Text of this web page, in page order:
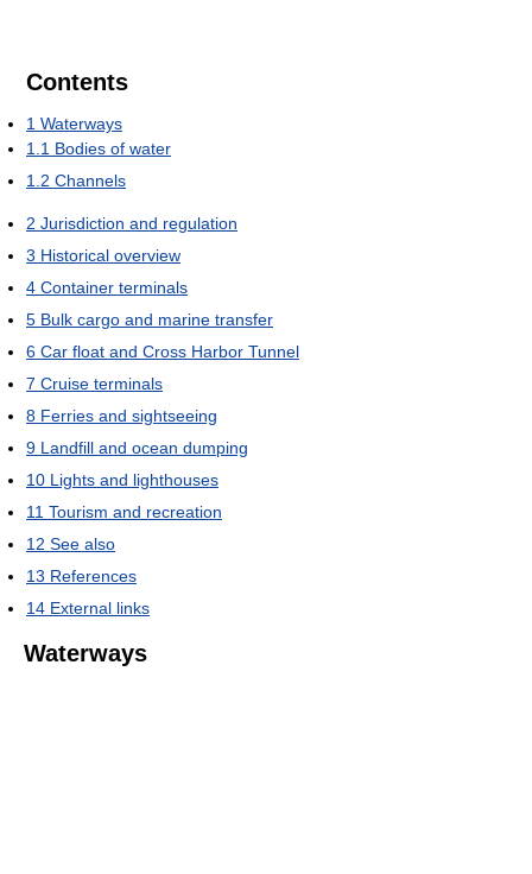
Contents
1 Waterways
1.1 Bodies of water
1.2 Channels
2 Jurisdiction and regulation
3 Historical overview
4 Container terminals
5 Bulk cargo and marine transfer
6 Car float and Cross Harbor Tunnel
7 Cruise terminals
8 Ferries and sightseeing
9 Landfill and ocean dumping
10 Lights and lighthouses
11 Tourism and recreation
12 See also
13 References
14 External links
Waterways